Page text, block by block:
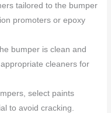
tailored to the bumper
promoters or epoxy
bumper is clean and
cleaners for
select paints
to avoid cracking.